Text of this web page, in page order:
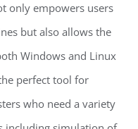
only empowers users
but also allows the
Windows and Linux
perfect tool for
who need a variety